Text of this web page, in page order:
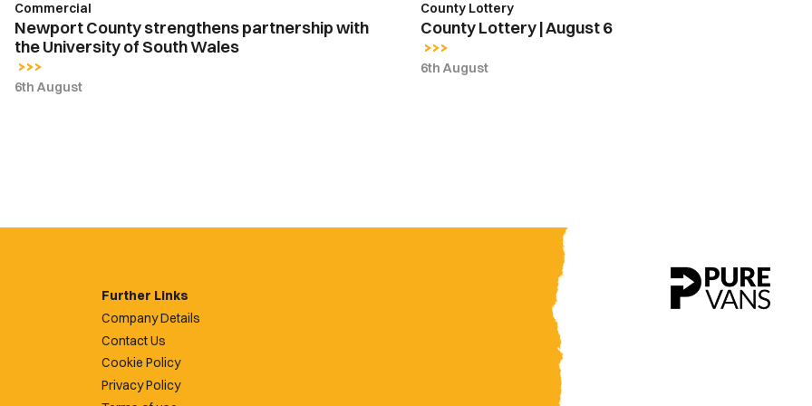
Commercial
Newport County strengthens partnership with
the University of South Wales
6th August
County Lottery
County Lottery | August 6
6th August
Further Links
Company Details
Contact Us
Cookie Policy
Privacy Policy